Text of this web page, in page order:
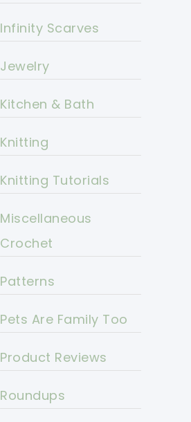
Infinity Scarves
Jewelry
Kitchen & Bath
Knitting
Knitting Tutorials
Miscellaneous
Crochet
Patterns
Pets Are Family Too
Product Reviews
Roundups